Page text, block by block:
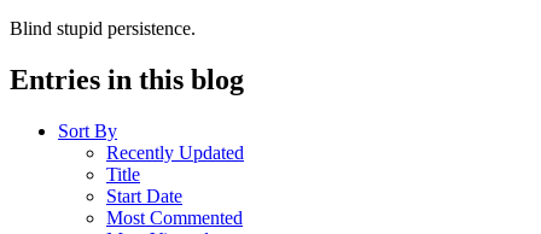
Blind stupid persistence.
Entries in this blog
Sort By
Recently Updated
Title
Start Date
Most Commented